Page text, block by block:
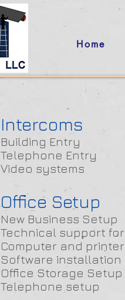
Home
Intercoms
Building Entry
Telephone Entry
Video systems
Office Setup
New Business Setup
Technical support
Computer and
Software installation
Office Storage Setup
Telephone setup